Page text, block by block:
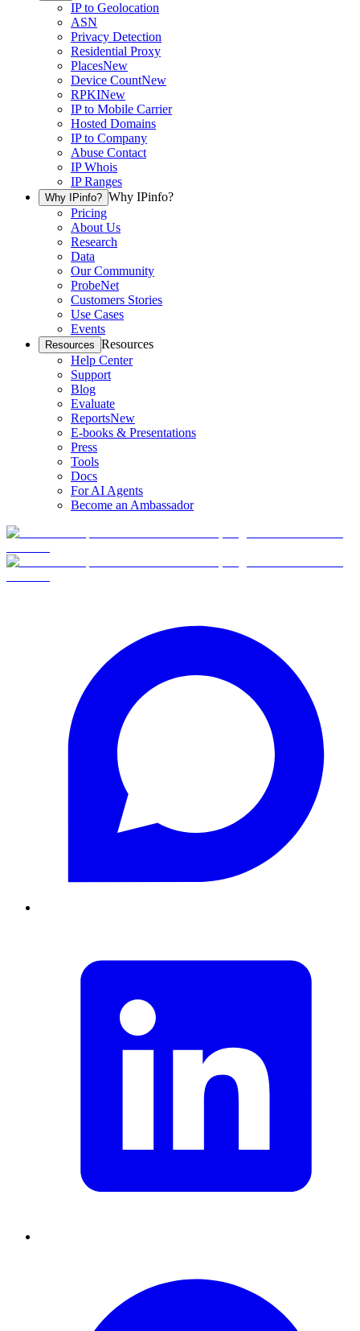
IP to Geolocation
ASN
Privacy Detection
Residential Proxy
PlacesNew
Device CountNew
RPKINew
IP to Mobile Carrier
Hosted Domains
IP to Company
Abuse Contact
IP Whois
IP Ranges
Why IPinfo? Why IPinfo?
Pricing
About Us
Research
Data
Our Community
ProbeNet
Customers Stories
Use Cases
Events
Resources Resources
Help Center
Support
Blog
Evaluate
ReportsNew
E-books & Presentations
Press
Tools
Docs
For AI Agents
Become an Ambassador